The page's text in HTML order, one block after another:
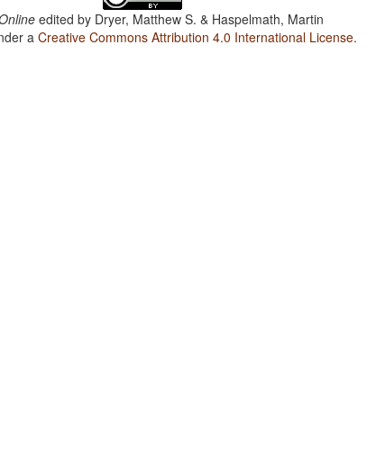
edited by Dryer, Matthew S. & Haspelmath, Martin
aCreative Commons Attribution 4.0 International License.